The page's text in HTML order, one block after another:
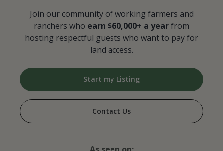
Join our community of working farmers and
ranchers who earn $60,000+ a yearfrom
hosting respectful guests who want to pay for
land access.
Start my Listing
Contact Us